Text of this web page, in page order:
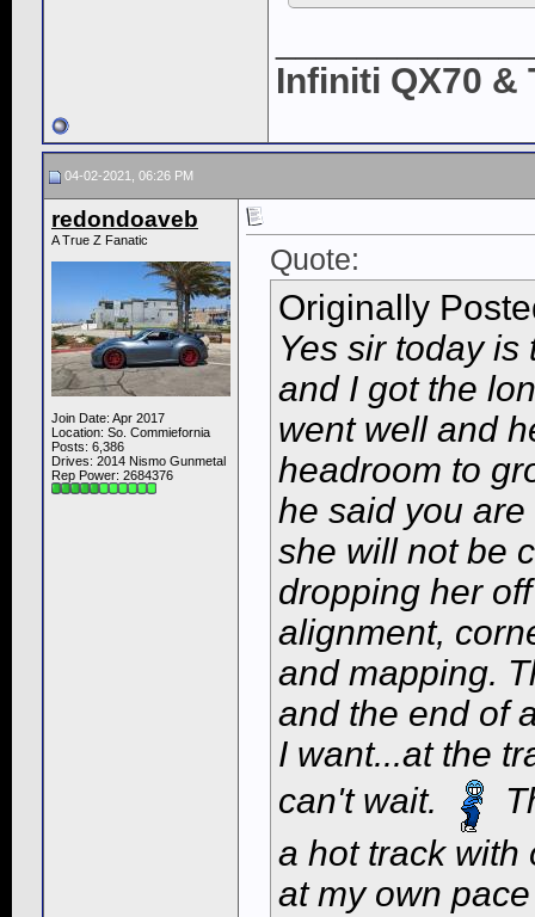
Infiniti QX70 &
04-02-2021, 06:26 PM
redondoaveb
A True Z Fanatic
Join Date: Apr 2017
Location: So. Commiefornia
Posts: 6,386
Drives: 2014 Nismo Gunmetal
Rep Power: 2684376
Quote:
Originally
Yes sir today is
and I got the
went well and
headroom to
he said you
she will not be
dropping her
alignment,
and mapping.
and the end of
I want...at the
can't wait.
a hot track with
at my own